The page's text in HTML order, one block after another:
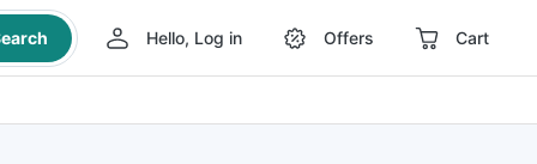
Hello, Log in Offers Cart